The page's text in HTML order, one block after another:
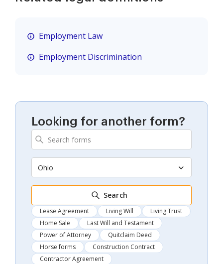
Employment Law
Employment Discrimination
Looking for another form?
Ohio
Search
Lease Agreement Living Will
Living Trust
Home Sale
Last Will and Testament
Power of Attorney
Quitclaim Deed
Horse forms
Construction Contract
Contractor Agreement